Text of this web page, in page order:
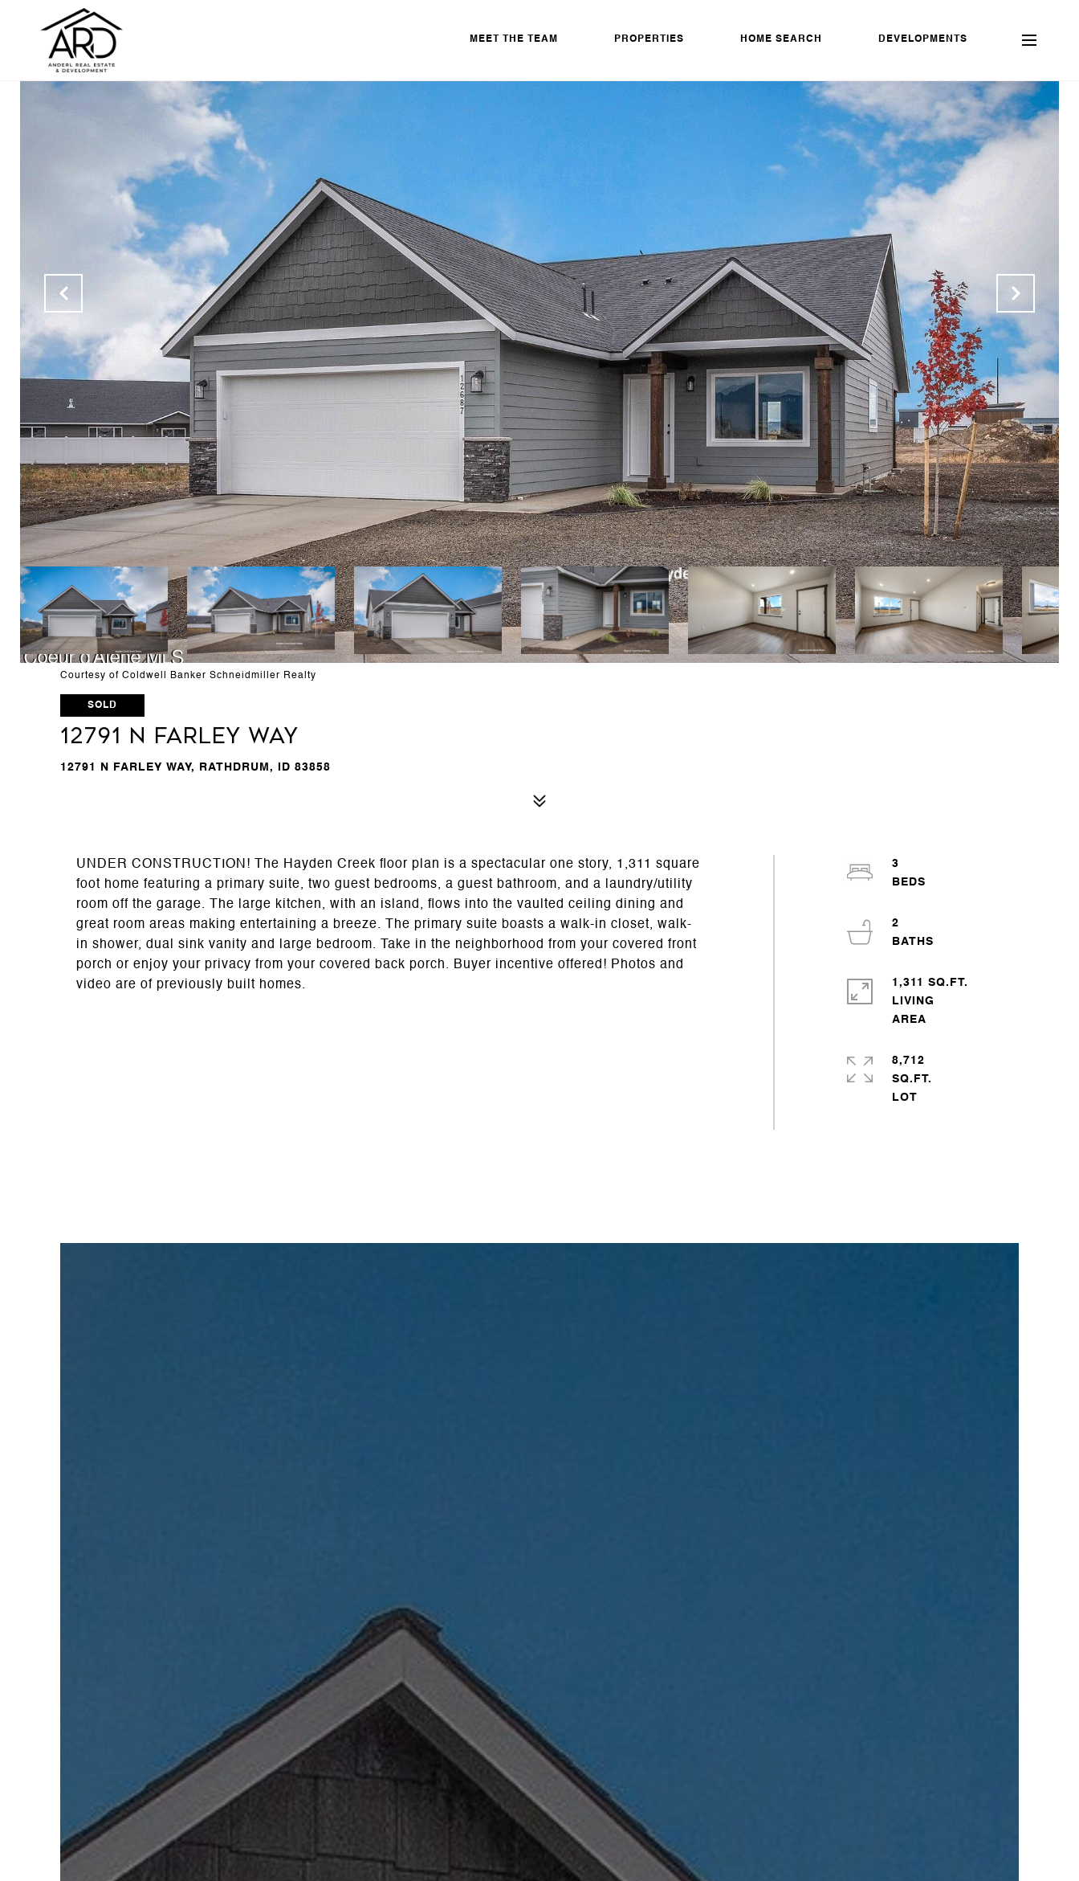
MEET THE TEAM PROPERTIES HOME SEARCH DEVELOPMENTS
Courtesy of Coldwell Banker Schneidmiller Realty
SOLD
12791 N Farley Way
12791 N FARLEY WAY, RATHDRUM, ID 83858
UNDER CONSTRUCTION! The Hayden Creek floor plan is a spectacular one story, 1,311 square
foot home featuring a primary suite, two guest bedrooms, a guest bathroom, and a laundry/utility
room off the garage. The large kitchen, with an island, flows into the vaulted ceiling dining and
great room areas making entertaining a breeze. The primary suite boasts a walk-in closet, walk-
in shower, dual sink vanity and large bedroom. Take in the neighborhood from your covered front
porch or enjoy your privacy from your covered back porch. Buyer incentive offered! Photos and
video are of previously built homes.
3
2
1,311 SQ.FT.
LIVING
8,712
SQ.FT.